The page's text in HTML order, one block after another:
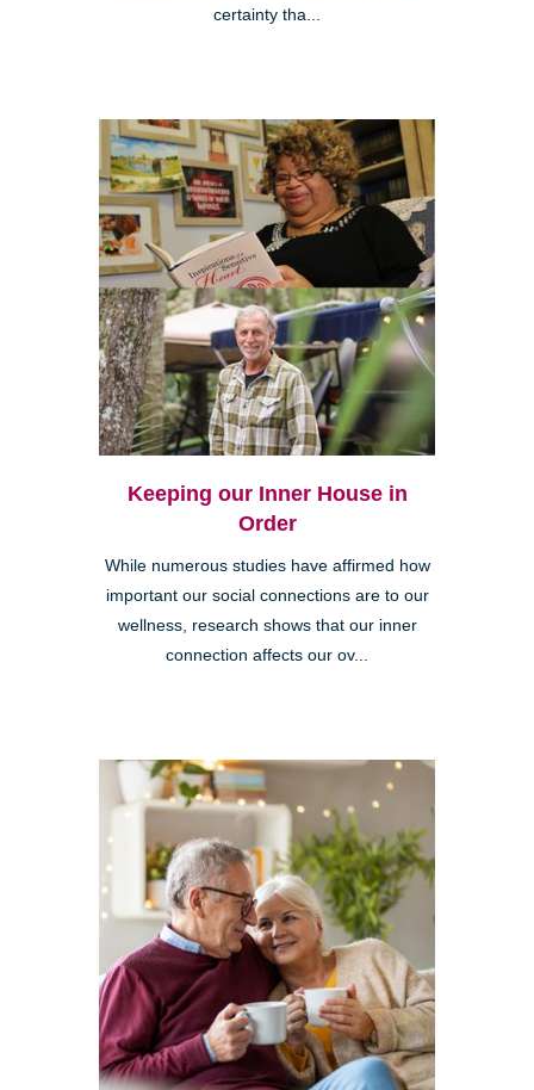
certainty tha...
Keeping our Inner House in
Order
While numerous studies have affirmed how
important our social connections are to our
wellness, research shows that our inner
connection affects our ov...